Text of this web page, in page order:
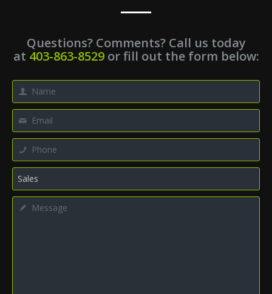
Questions? Comments? Call us today
at 403-863-8529or fill out the form below: